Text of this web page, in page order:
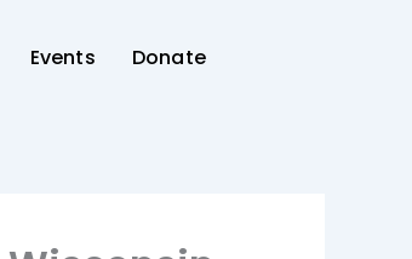
Events Donate